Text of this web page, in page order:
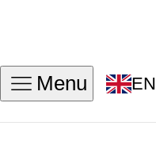
Menu EN